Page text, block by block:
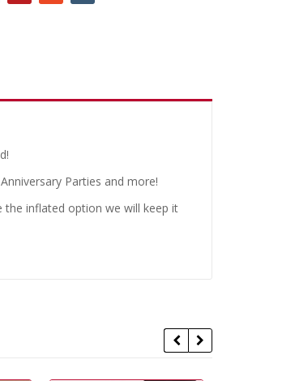
Parties and more!
the inflated option we will keep it